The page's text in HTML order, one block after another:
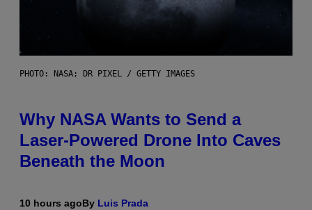
PHOTO: NASA; DR PIXEL / GETTY IMAGES
Why NASA Wants to Send a
Laser-Powered Drone Into Caves
Beneath the Moon
10 hours agoBy Luis Prada